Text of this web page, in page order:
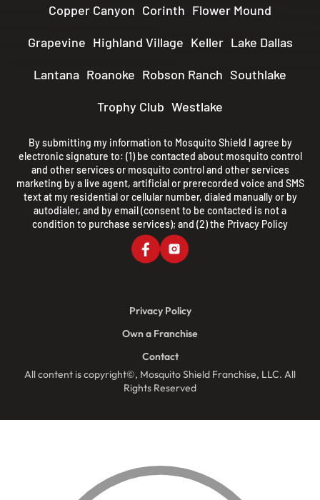
Copper Canyon Corinth Flower Mound
Grapevine Highland Village Keller Lake Dallas
Lantana Roanoke Robson Ranch Southlake
Trophy Club Westlake
By submitting my information to Mosquito Shield I agree by
electronic signature to: (1) be contacted about mosquito control
and other services or mosquito control and other services
marketing by a live agent, artificial or prerecorded voice and SMS
text at my residential or cellular number, dialed manually or by
autodialer, and by email (consent to be contacted is not a
condition to purchase services); and (2) the Privacy Policy
All content is copyright©, Mosquito Shield Franchise, LLC. All
Rights Reserved
Privacy Policy
Own a Franchise
Contact